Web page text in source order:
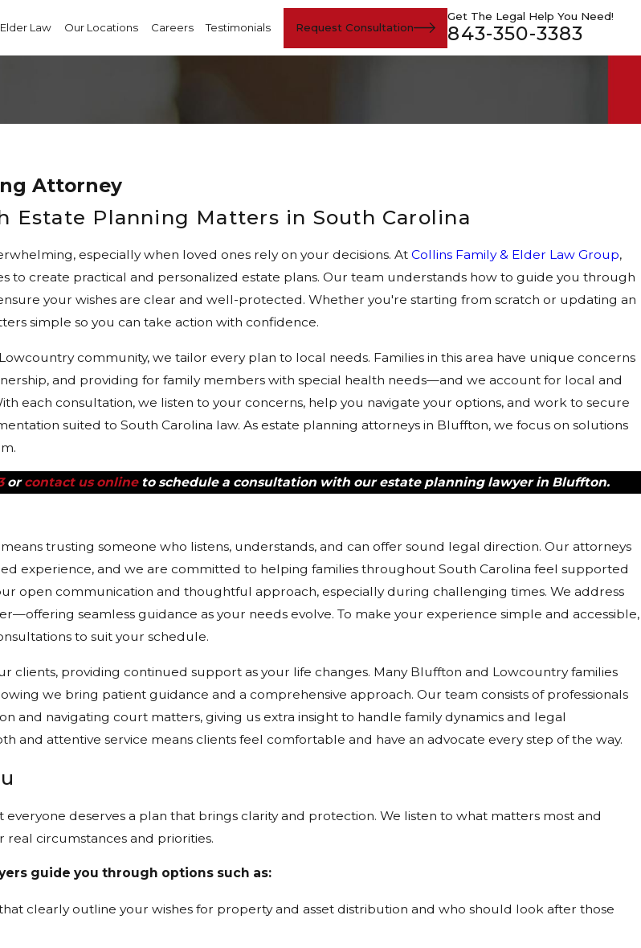
Elder Law Our Locations Careers Testimonials Request Consultation
Get The Legal Help You Need!
843-350-3383
Attorney
Estate Planning Matters in South Carolina
especially when loved ones rely on your decisions. At Collins Family & Elder Law Group,
to create practical and personalized estate plans. Our team understands how to guide you through
your wishes are clear and well-protected. Whether you're starting from scratch or updating an
simple so you can take action with confidence.
community, we tailor every plan to local needs. Families in this area have unique concerns
and providing for family members with special health needs—and we account for local and
each consultation, we listen to your concerns, help you navigate your options, and work to secure
suited to South Carolina law. As estate planning attorneys in Bluffton, we focus on solutions
orcontact us onlineto schedule a consultation with our estate planning lawyer in Bluffton.
trusting someone who listens, understands, and can offer sound legal direction. Our attorneys
experience, and we are committed to helping families throughout South Carolina feel supported
open communication and thoughtful approach, especially during challenging times. We address
seamless guidance as your needs evolve. To make your experience simple and accessible,
to suit your schedule.
clients, providing continued support as your life changes. Many Bluffton and Lowcountry families
we bring patient guidance and a comprehensive approach. Our team consists of professionals
and navigating court matters, giving us extra insight to handle family dynamics and legal
and attentive service means clients feel comfortable and have an advocate every step of the way.
everyone deserves a plan that brings clarity and protection. We listen to what matters most and
circumstances and priorities.
guide you through options such as:
clearly outline your wishes for property and asset distribution and who should look after those